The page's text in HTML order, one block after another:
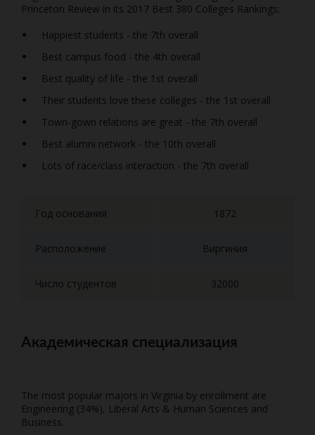
Princeton Review in its 2017 Best 380 Colleges Rankings:
Happiest students - the 7th overall
Best campus food - the 4th overall
Best quality of life - the 1st overall
Their students love these colleges - the 1st overall
Town-gown relations are great - the 7th overall
Best alumni network - the 10th overall
Lots of race/class interaction - the 7th overall
Год основания 1872
Расположение Виргиния
Число студентов 32000
Академическая специализация
The most popular majors in Virginia by enrollment are
Engineering (34%), Liberal Arts & Human Sciences and
Business.